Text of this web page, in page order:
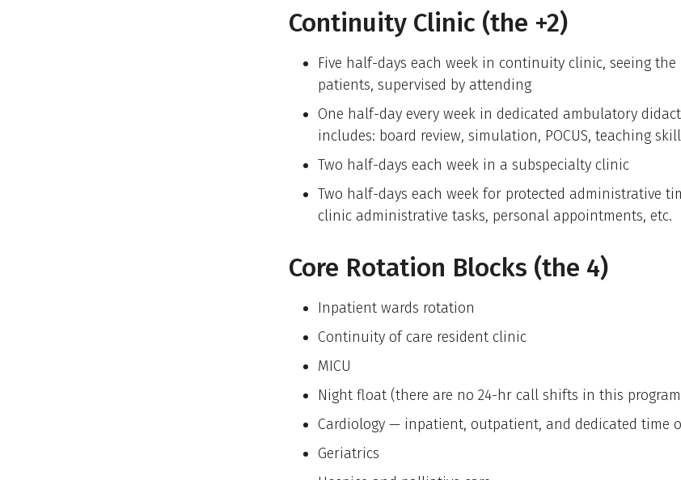
Continuity Clinic (the +2)
Five half-days each week in continuity clinic, seeing the
patients, supervised by attending
One half-day every week in dedicated ambulatory
includes: board review, simulation, POCUS, teaching
Two half-days each week in a subspecialty clinic
Two half-days each week for protected administrative
clinic administrative tasks, personal appointments, etc.
Core Rotation Blocks (the 4)
Inpatient wards rotation
Continuity of care resident clinic
MICU
Night float (there are no 24-hr call shifts in this
Cardiology — inpatient, outpatient, and dedicated time
Geriatrics